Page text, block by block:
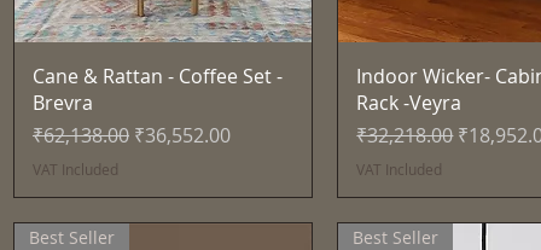
Quick View
Cane & Rattan - Coffee Set -
Brevra
Regular Price
₹62,138.00 Sale Price
₹36,552.00
VAT Included
Quick View
Indoor Wicker-
Rack -Veyra
Regular Price
₹32,218.00 Sale
VAT Included
Best Seller Best Seller